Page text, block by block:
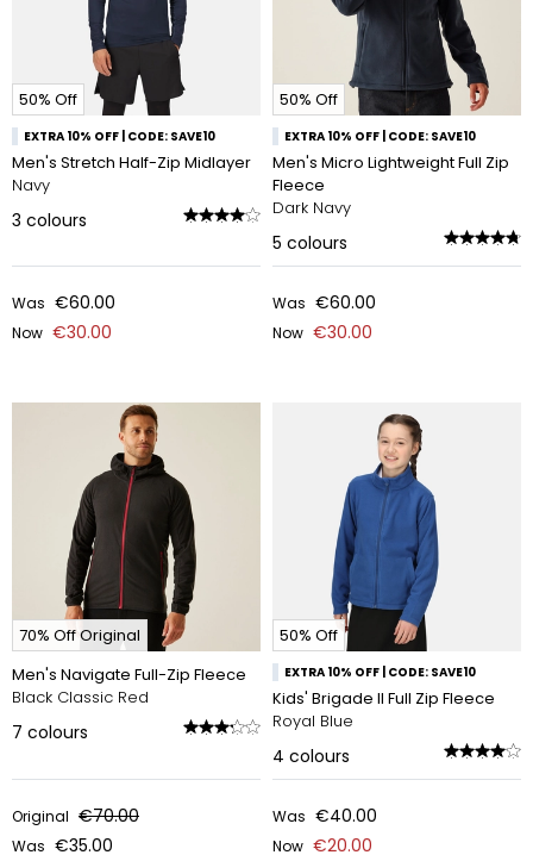
50% Off
EXTRA 10% OFF | CODE: SAVE10
Men's Stretch Half-Zip Midlayer
Navy
3 colours
Was €60.00
Now €30.00
50% Off
EXTRA 10% OFF | CODE: SAVE10
Men's Micro Lightweight Full Zip
Fleece
Dark Navy
5 colours
Was €60.00
Now €30.00
70% Off Original
Men's Navigate Full-Zip Fleece
Black Classic Red
7 colours
Original €70.00
Was €35.00
50% Off
EXTRA 10% OFF | CODE: SAVE10
Kids' Brigade II Full Zip Fleece
Royal Blue
4 colours
Was €40.00
Now €20.00